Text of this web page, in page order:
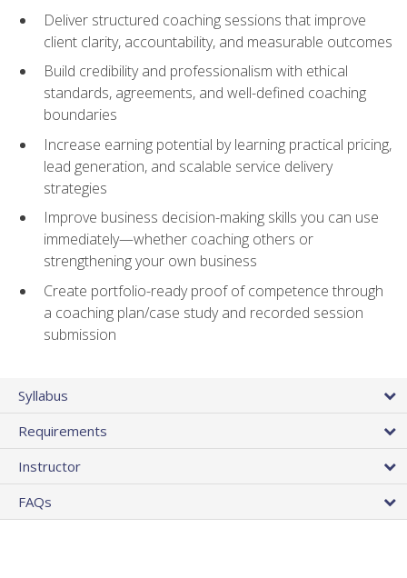
Deliver structured coaching sessions that improve
client clarity, accountability, and measurable outcomes
Build credibility and professionalism with ethical
standards, agreements, and well-defined coaching
boundaries
Increase earning potential by learning practical pricing,
lead generation, and scalable service delivery
strategies
Improve business decision-making skills you can use
immediately—whether coaching others or
strengthening your own business
Create portfolio-ready proof of competence through
a coaching plan/case study and recorded session
submission
Syllabus
Requirements
Instructor
FAQs